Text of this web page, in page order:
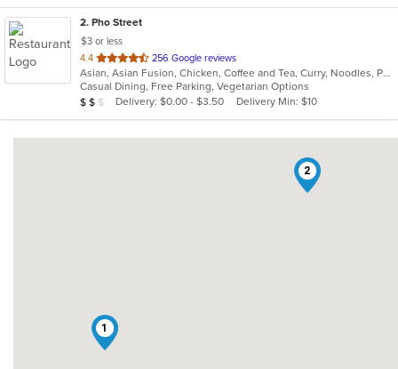
2. Pho Street
$3 or less
4.4 out
of
5
stars.
256 Google reviews
Asian, Asian Fusion, Chicken, Coffee and Tea, Curry, Noodles, Pho, Salads, Sandwiches, Seafood, Soup, Thai, Vegetarian, Vietnamese
Casual Dining, Free Parking, Vegetarian Options
Average Item Cost: $14
$ $ $ Delivery: $0.00 - $3.50 Delivery Min: $10
1
2